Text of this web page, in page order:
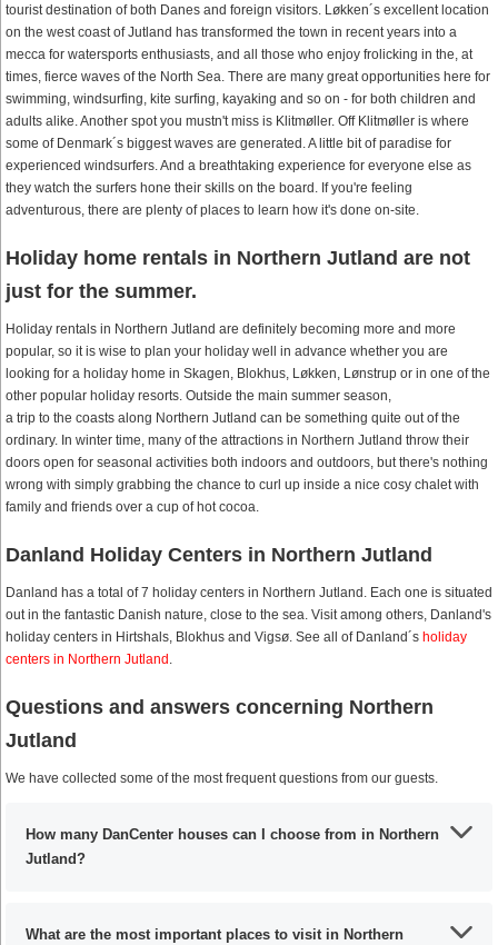
tourist destination of both Danes and foreign visitors. Løkken´s excellent location
on the west coast of Jutland has transformed the town in recent years into a
mecca for watersports enthusiasts, and all those who enjoy frolicking in the, at
times, fierce waves of the North Sea. There are many great opportunities here for
swimming, windsurfing, kite surfing, kayaking and so on - for both children and
adults alike. Another spot you mustn't miss is Klitmøller. Off Klitmøller is where
some of Denmark´s biggest waves are generated. A little bit of paradise for
experienced windsurfers. And a breathtaking experience for everyone else as
they watch the surfers hone their skills on the board. If you're feeling
adventurous, there are plenty of places to learn how it's done on-site.
Holiday home rentals in Northern Jutland are not
just for the summer.
Holiday rentals in Northern Jutland are definitely becoming more and more
popular, so it is wise to plan your holiday well in advance whether you are
looking for a holiday home in Skagen, Blokhus, Løkken, Lønstrup or in one of the
other popular holiday resorts. Outside the main summer season,
a trip to the coasts along Northern Jutland can be something quite out of the
ordinary. In winter time, many of the attractions in Northern Jutland throw their
doors open for seasonal activities both indoors and outdoors, but there's nothing
wrong with simply grabbing the chance to curl up inside a nice cosy chalet with
family and friends over a cup of hot cocoa.
Danland Holiday Centers in Northern Jutland
Danland has a total of 7 holiday centers in Northern Jutland. Each one is situated
out in the fantastic Danish nature, close to the sea. Visit among others, Danland's
holiday centers in Hirtshals, Blokhus and Vigsø. See all of Danland´s holiday
centers in Northern Jutland .
Questions and answers concerning Northern
Jutland
We have collected some of the most frequent questions from our guests.
How many DanCenter houses can I choose from in Northern
Jutland?
What are the most important places to visit in Northern